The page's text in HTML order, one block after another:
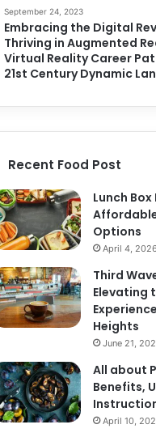
September 24, 2023
Embracing the Digital
Thriving in Augmented
Virtual Reality Career
21st Century Dynamic
Recent Food Post
Lunch Box
Options
April 4, 2026
Third
Elevating
Heights
June 21,
All about
Benefits,
April 10,